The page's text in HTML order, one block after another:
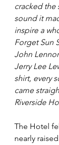
cracked the
sound it
inspire a
Forget Sun
John
Jerry Lee
shirt, every
came
Riverside
The Hotel
nearly